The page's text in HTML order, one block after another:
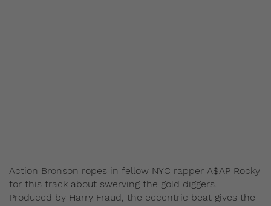
Action Bronson ropes in fellow NYC rapper A$AP Rocky
for this track about swerving the gold diggers.
Produced by Harry Fraud, the eccentric beat gives the